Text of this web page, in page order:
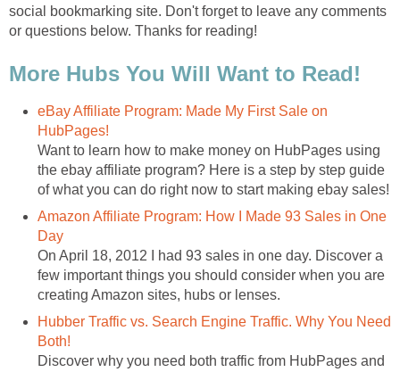
social bookmarking site. Don't forget to leave any comments
or questions below. Thanks for reading!
More Hubs You Will Want to Read!
eBay Affiliate Program: Made My First Sale on
HubPages!
Want to learn how to make money on HubPages using
the ebay affiliate program? Here is a step by step guide
of what you can do right now to start making ebay sales!
Amazon Affiliate Program: How I Made 93 Sales in One
Day
On April 18, 2012 I had 93 sales in one day. Discover a
few important things you should consider when you are
creating Amazon sites, hubs or lenses.
Hubber Traffic vs. Search Engine Traffic. Why You Need
Both!
Discover why you need both traffic from HubPages and